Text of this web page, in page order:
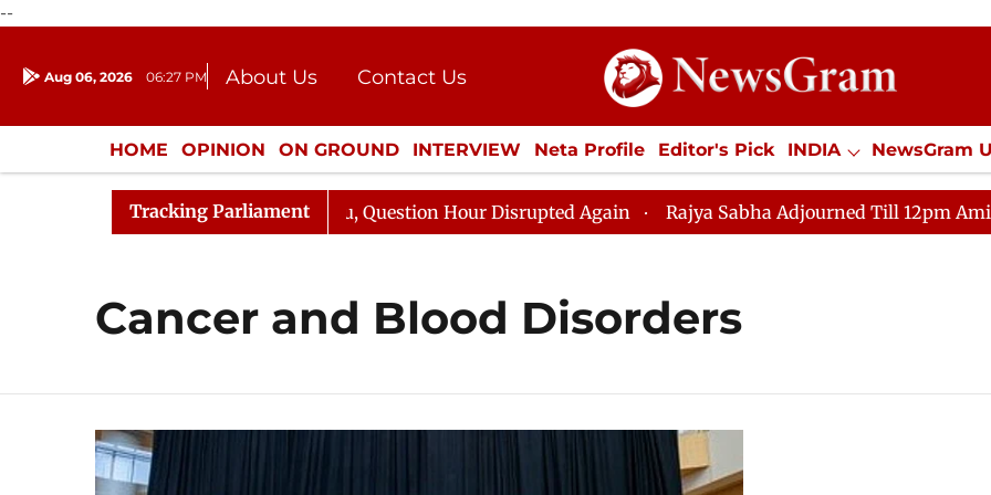
--
Aug 06, 2026 06:27 PM About Us
Contact Us
Donation
Press Kit
HOME OPINION ON GROUND INTERVIEW Neta Profile Editor's Pick INDIA NewsGram
ENTERTAINMENT CULTURE LIFESTYLE ECONOMY SPORTS Jobs / Internships
Tracking Parliament
Kharge Responds to Kiren Rijiju, Question Hour Disrupted Again Rajya Sabha Adjourned Till 12pm Amidst
Cancer and Blood Disorders